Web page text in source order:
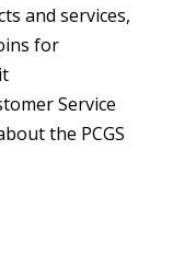
and services,
for
Service
the PCGS